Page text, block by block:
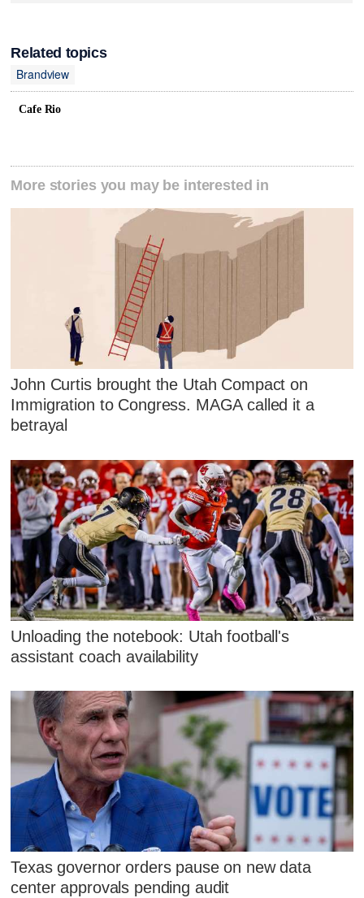
Related topics
Brandview
Cafe Rio
More stories you may be interested in
John Curtis brought the Utah Compact on
Immigration to Congress. MAGA called it a
betrayal
Unloading the notebook: Utah football's
assistant coach availability
Texas governor orders pause on new data
center approvals pending audit